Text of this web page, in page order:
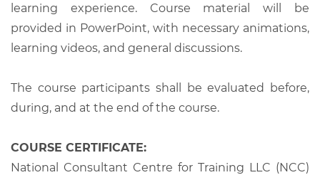
learning experience. Course material will be
provided in PowerPoint, with necessary animations,
learning videos, and general discussions.
The course participants shall be evaluated before,
during, and at the end of the course.
COURSE CERTIFICATE:
National Consultant Centre for Training LLC (NCC)